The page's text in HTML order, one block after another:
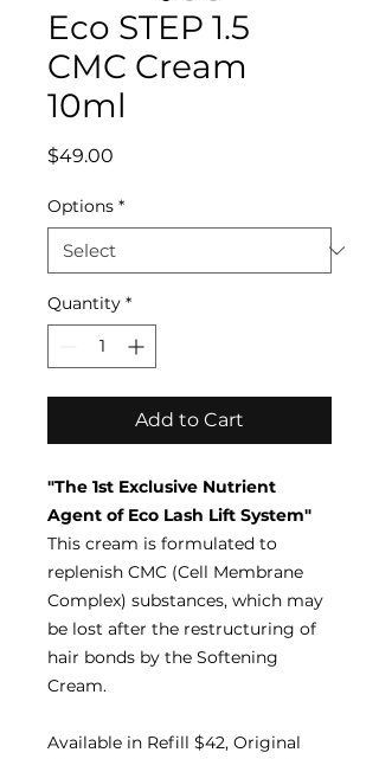
Eco STEP 1.5
CMC Cream
10ml
$49.00
Options *
Quantity *
Add to Cart
"The 1st Exclusive Nutrient
Agent of Eco Lash Lift System"
This cream is formulated to
replenish CMC (Cell Membrane
Complex) substances, which may
be lost after the restructuring of
hair bonds by the Softening
Cream.
Available in Refill $42, Original